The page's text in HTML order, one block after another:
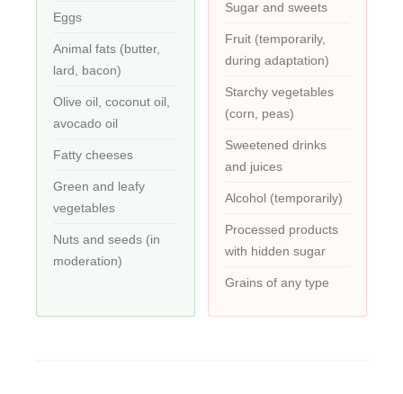
Eggs
Animal fats (butter,
lard, bacon)
Olive oil, coconut oil,
avocado oil
Fatty cheeses
Green and leafy
vegetables
Nuts and seeds (in
moderation)
Sugar and sweets
Fruit (temporarily,
during adaptation)
Starchy vegetables
(corn, peas)
Sweetened drinks
and juices
Alcohol (temporarily)
Processed products
with hidden sugar
Grains of any type